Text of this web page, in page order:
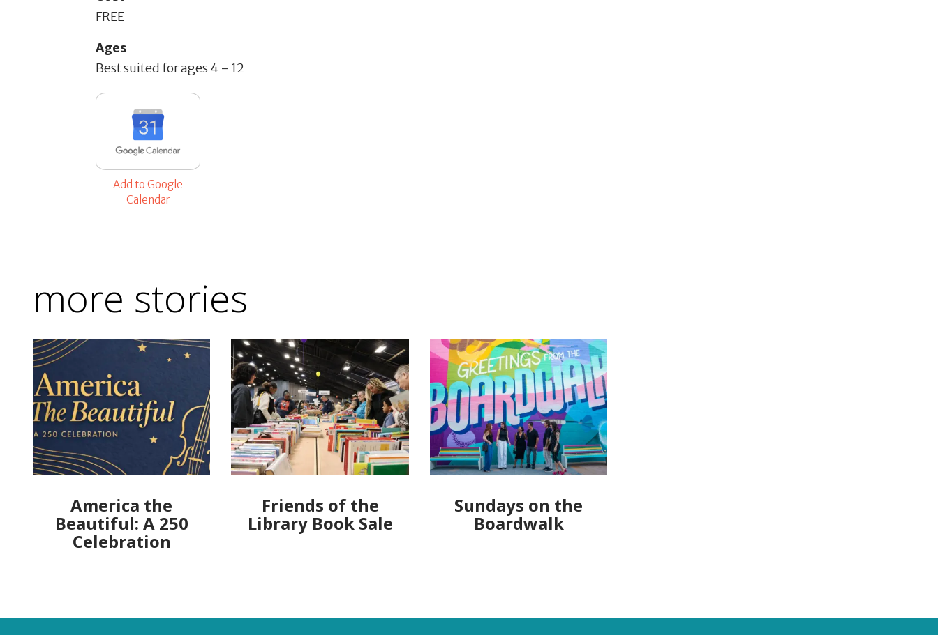
FREE
Ages
Best suited for ages 4 - 12
Add to Google
Calendar
more stories
America the
Beautiful: A 250
Celebration
Friends of the
Library Book Sale
Sundays on the
Boardwalk